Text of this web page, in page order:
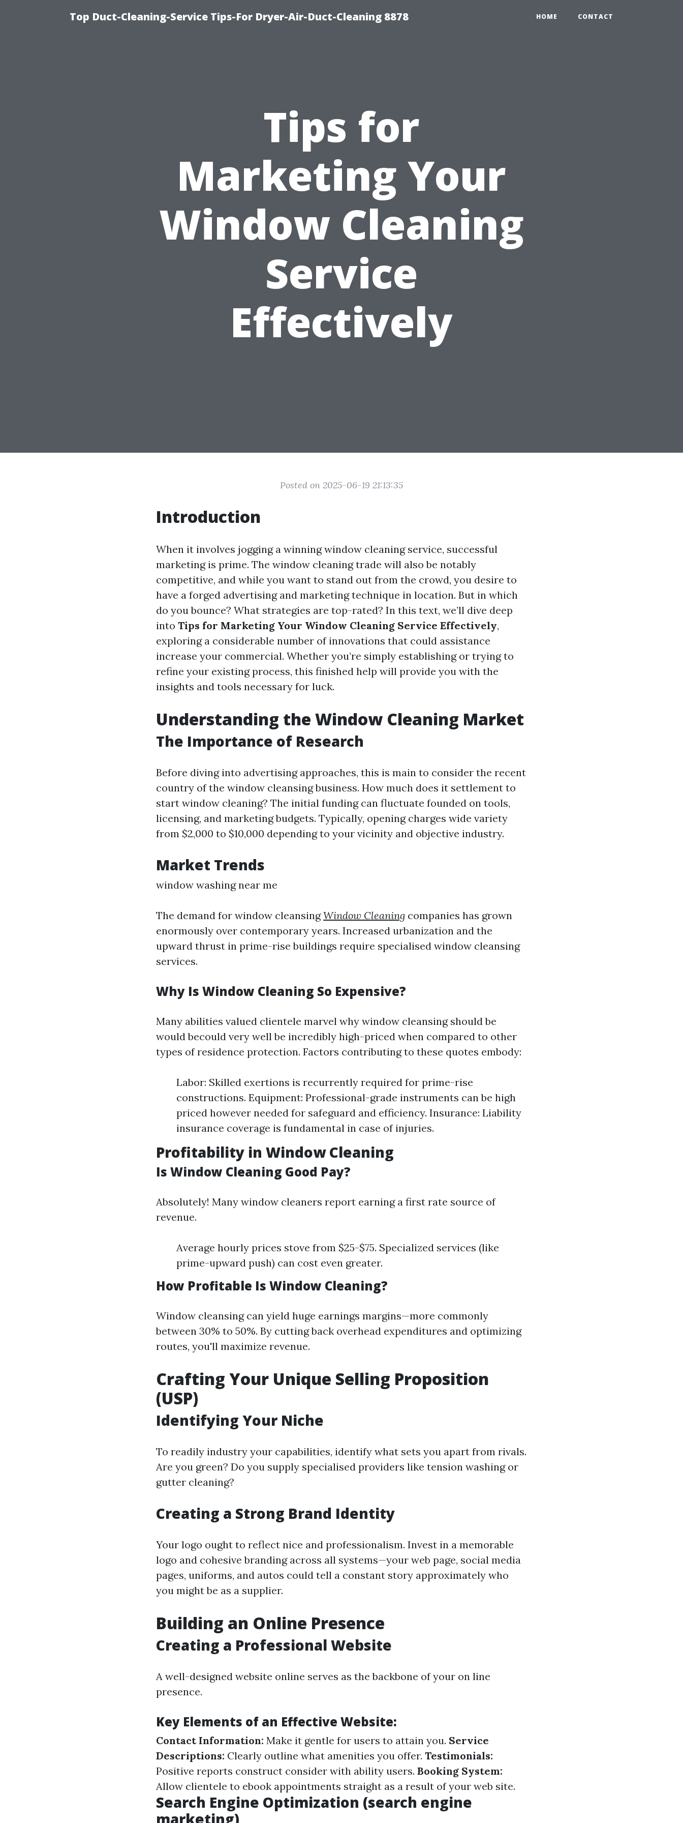
Top Duct-Cleaning-Service Tips-For Dryer-Air-Duct-Cleaning 8878 HOME CONTACT
Tips for
Marketing Your
Window Cleaning
Service
Effectively
Posted on 2025-06-19 21:13:35
Introduction
When it involves jogging a winning window cleaning service, successful
marketing is prime. The window cleaning trade will also be notably
competitive, and while you want to stand out from the crowd, you desire to
have a forged advertising and marketing technique in location. But in which
do you bounce? What strategies are top-rated? In this text, we’ll dive deep
into Tips for Marketing Your Window Cleaning Service Effectively,
exploring a considerable number of innovations that could assistance
increase your commercial. Whether you’re simply establishing or trying to
refine your existing process, this finished help will provide you with the
insights and tools necessary for luck.
Understanding the Window Cleaning Market
The Importance of Research
Before diving into advertising approaches, this is main to consider the recent
country of the window cleansing business. How much does it settlement to
start window cleaning? The initial funding can fluctuate founded on tools,
licensing, and marketing budgets. Typically, opening charges wide variety
from $2,000 to $10,000 depending to your vicinity and objective industry.
Market Trends
window washing near me
The demand for window cleansingWindow Cleaning companies has grown
enormously over contemporary years. Increased urbanization and the
upward thrust in prime-rise buildings require specialised window cleansing
services.
Why Is Window Cleaning So Expensive?
Many abilities valued clientele marvel why window cleansing should be
would becould very well be incredibly high-priced when compared to other
types of residence protection. Factors contributing to these quotes embody:
Labor: Skilled exertions is recurrently required for prime-rise
constructions. Equipment: Professional-grade instruments can be high
priced however needed for safeguard and efficiency. Insurance: Liability
insurance coverage is fundamental in case of injuries.
Profitability in Window Cleaning
Is Window Cleaning Good Pay?
Absolutely! Many window cleaners report earning a first rate source of
revenue.
Average hourly prices stove from $25-$75. Specialized services (like
prime-upward push) can cost even greater.
How Profitable Is Window Cleaning?
Window cleansing can yield huge earnings margins—more commonly
between 30% to 50%. By cutting back overhead expenditures and optimizing
routes, you'll maximize revenue.
Crafting Your Unique Selling Proposition
(USP)
Identifying Your Niche
To readily industry your capabilities, identify what sets you apart from rivals.
Are you green? Do you supply specialised providers like tension washing or
gutter cleaning?
Creating a Strong Brand Identity
Your logo ought to reflect nice and professionalism. Invest in a memorable
logo and cohesive branding across all systems—your web page, social media
pages, uniforms, and autos could tell a constant story approximately who
you might be as a supplier.
Building an Online Presence
Creating a Professional Website
A well-designed website online serves as the backbone of your on line
presence.
Key Elements of an Effective Website:
Contact Information: Make it gentle for users to attain you. Service
Descriptions: Clearly outline what amenities you offer. Testimonials:
Positive reports construct consider with ability users. Booking System:
Allow clientele to ebook appointments straight as a result of your web site.
Search Engine Optimization (search engine
marketing)